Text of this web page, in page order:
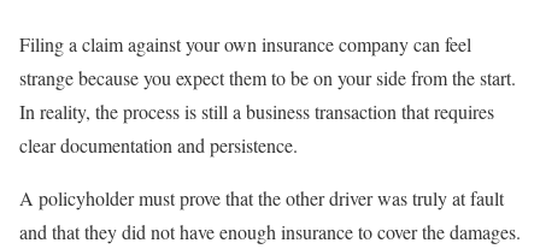
Filing a claim against your own insurance company can feel
strange because you expect them to be on your side from the start.
In reality, the process is still a business transaction that requires
clear documentation and persistence.
A policyholder must prove that the other driver was truly at fault
and that they did not have enough insurance to cover the damages.